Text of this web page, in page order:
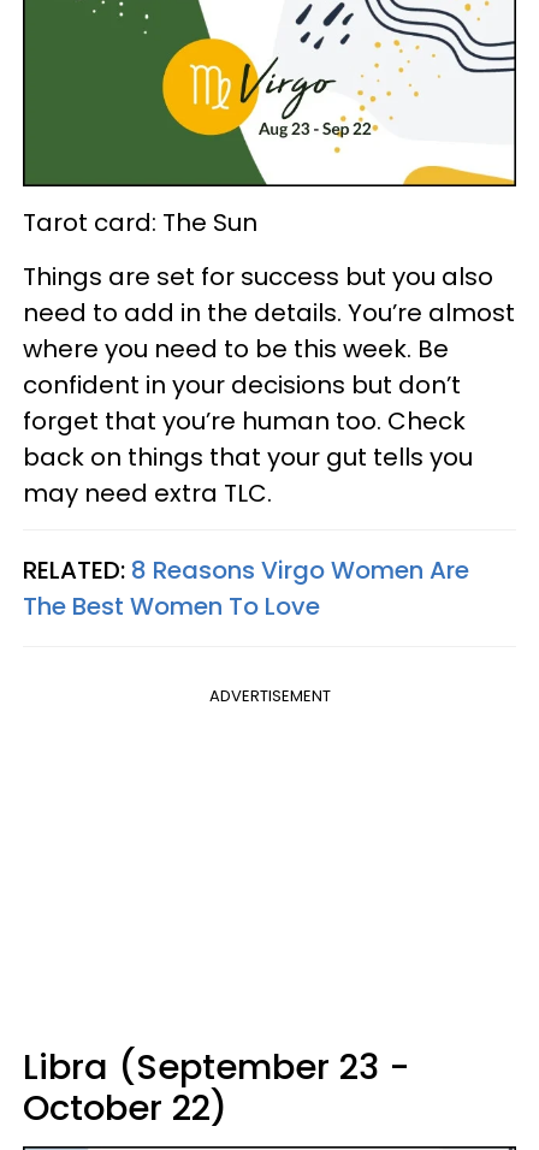
Tarot card: The Sun
Things are set for success but you also
need to add in the details. You’re almost
where you need to be this week. Be
confident in your decisions but don’t
forget that you’re human too. Check
back on things that your gut tells you
may need extra TLC.
RELATED: 8 Reasons Virgo Women Are
The Best Women To Love
ADVERTISEMENT
Libra (September 23 -
October 22)